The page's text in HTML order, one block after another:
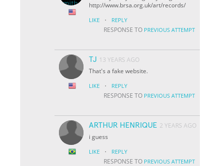
http://www.brsa.org.uk/art/records/
LIKE · REPLY
RESPONSE TO PREVIOUS ATTEMPT
TJ 13 YEARS AGO
That's a fake website.
LIKE · REPLY
RESPONSE TO PREVIOUS ATTEMPT
ARTHUR HENRIQUE 2 YEARS AGO
i guess
LIKE · REPLY
RESPONSE TO PREVIOUS ATTEMPT